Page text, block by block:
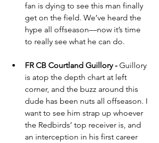
fan is dying to see this man finally
get on the field. We’ve heard the
hype all offseason—now it’s time
to really see what he can do.
FR CB Courtland Guillory - Guillory
is atop the depth chart at left
corner, and the buzz around this
dude has been nuts all offseason. I
want to see him strap up whoever
the Redbirds’ top receiver is, and
an interception in his first career